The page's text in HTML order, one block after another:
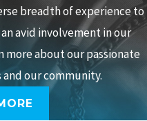
breadth of experience to
avid involvement in our
more about our passionate
our community.